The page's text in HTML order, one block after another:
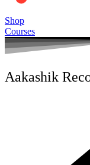
Shop
Courses
Aakashik